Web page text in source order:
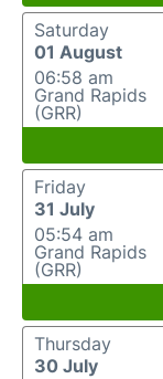
Saturday
01 August
06:58 am
Grand Rapids
(GRR)
Friday
31 July
05:54 am
Grand Rapids
(GRR)
Thursday
30 July